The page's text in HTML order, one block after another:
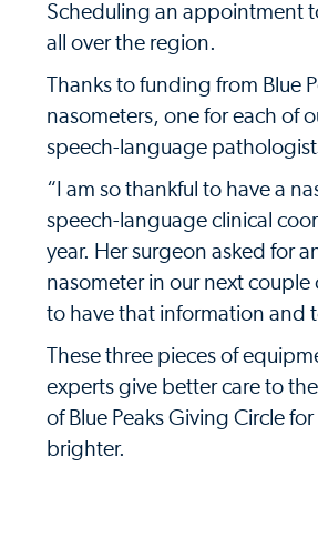
Scheduling an appointment
all over the region.
Thanks to funding from Blue
nasometers, one for each of
speech-language
“I am so thankful to have a
speech-language clinical
year. Her surgeon asked for
nasometer in our next couple
to have that information and
These three pieces of
experts give better care to
of Blue Peaks Giving Circle
brighter.